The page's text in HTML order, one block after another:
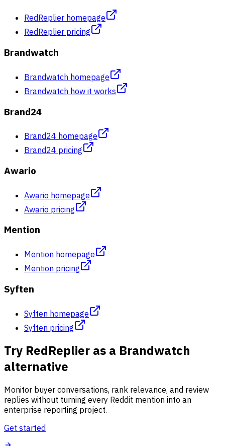
RedReplier homepage
RedReplier pricing
Brandwatch
Brandwatch homepage
Brandwatch how it works
Brand24
Brand24 homepage
Brand24 pricing
Awario
Awario homepage
Awario pricing
Mention
Mention homepage
Mention pricing
Syften
Syften homepage
Syften pricing
Try RedReplier as a Brandwatch
alternative
Monitor buyer conversations, rank relevance, and review
replies without turning every Reddit mention into an
enterprise reporting project.
Get started